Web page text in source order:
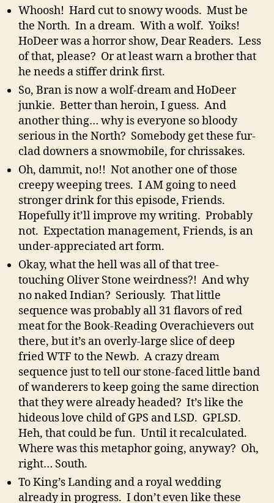
Whoosh! Hard cut to snowy woods. Must be
the North. In a dream. With a wolf. Yoiks!
HoDeer was a horror show, Dear Readers. Less
of that, please? Or at least warn a brother that
he needs a stiffer drink first.
So, Bran is now a wolf-dream and HoDeer
junkie. Better than heroin, I guess. And
another thing… why is everyone so bloody
serious in the North? Somebody get these fur-
clad downers a snowmobile, for chrissakes.
Oh, dammit, no!! Not another one of those
creepy weeping trees. I AM going to need
stronger drink for this episode, Friends.
Hopefully it’ll improve my writing. Probably
not. Expectation management, Friends, is an
under-appreciated art form.
Okay, what the hell was all of that tree-
touching Oliver Stone weirdness?! And why
no naked Indian? Seriously. That little
sequence was probably all 31 flavors of red
meat for the Book-Reading Overachievers out
there, but it’s an overly-large slice of deep
fried WTF to the Newb. A crazy dream
sequence just to tell our stone-faced little band
of wanderers to keep going the same direction
that they were already headed? It’s like the
hideous love child of GPS and LSD. GPLSD.
Heh, that could be fun. Until it recalculated.
Where was this metaphor going, anyway? Oh,
right… South.
To King’s Landing and a royal wedding
already in progress. I don’t even like these